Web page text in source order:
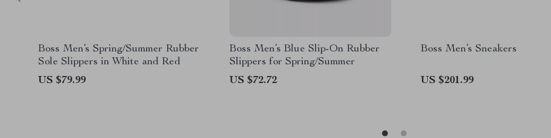
Boss Men’s Spring/Summer Rubber
Sole Slippers in White and Red
US $79.99
Boss Men’s Blue Slip-On Rubber
Slippers for Spring/Summer
US $72.72
Boss Men’s Sneakers
US $201.99